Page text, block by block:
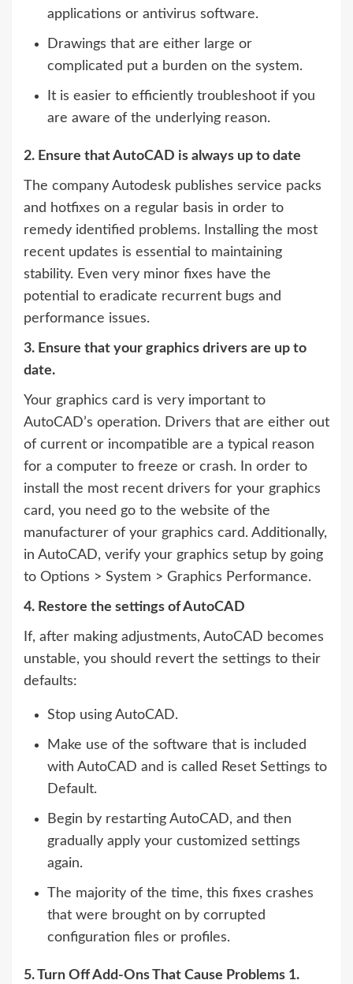
applications or antivirus software.
Drawings that are either large or
complicated put a burden on the system.
It is easier to efficiently troubleshoot if you
are aware of the underlying reason.
2. Ensure that AutoCAD is always up to date
The company Autodesk publishes service packs
and hotfixes on a regular basis in order to
remedy identified problems. Installing the most
recent updates is essential to maintaining
stability. Even very minor fixes have the
potential to eradicate recurrent bugs and
performance issues.
3. Ensure that your graphics drivers are up to
date.
Your graphics card is very important to
AutoCAD’s operation. Drivers that are either out
of current or incompatible are a typical reason
for a computer to freeze or crash. In order to
install the most recent drivers for your graphics
card, you need go to the website of the
manufacturer of your graphics card. Additionally,
in AutoCAD, verify your graphics setup by going
to Options > System > Graphics Performance.
4. Restore the settings of AutoCAD
If, after making adjustments, AutoCAD becomes
unstable, you should revert the settings to their
defaults:
Stop using AutoCAD.
Make use of the software that is included
with AutoCAD and is called Reset Settings to
Default.
Begin by restarting AutoCAD, and then
gradually apply your customized settings
again.
The majority of the time, this fixes crashes
that were brought on by corrupted
configuration files or profiles.
5. Turn Off Add-Ons That Cause Problems 1.